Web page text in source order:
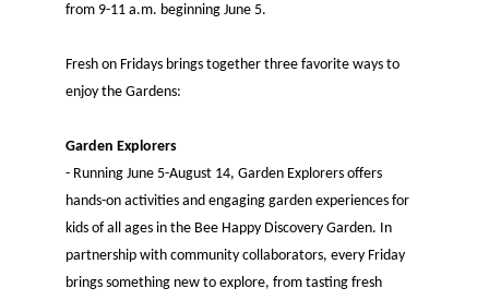
from 9-11 a.m. beginning June 5.
Fresh on Fridays brings together three favorite ways to
enjoy the Gardens:
Garden Explorers
- Running June 5-August 14, Garden Explorers offers
hands-on activities and engaging garden experiences for
kids of all ages in the Bee Happy Discovery Garden. In
partnership with community collaborators, every Friday
brings something new to explore, from tasting fresh